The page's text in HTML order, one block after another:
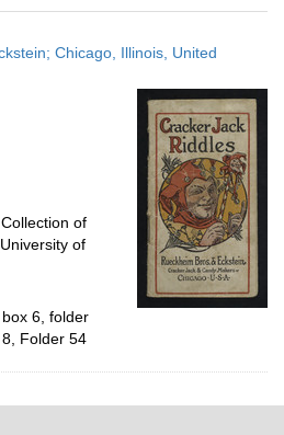
results
display
page
Chicago, Illinois, United
of
of
6, folder
Folder 54